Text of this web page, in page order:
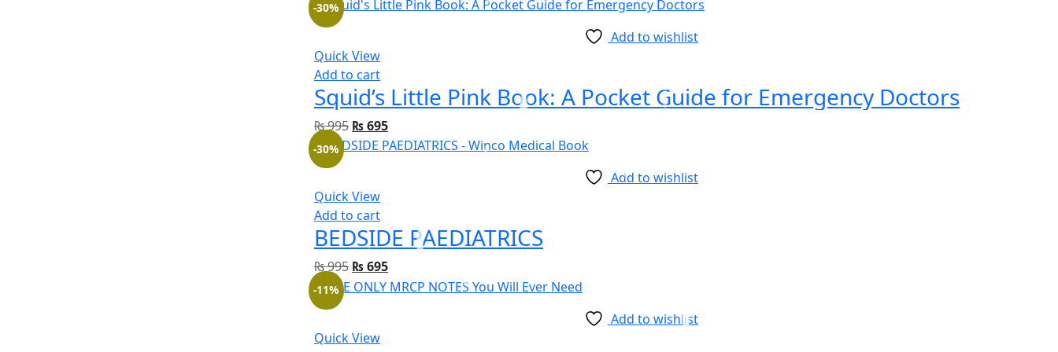
Add to wishlist
Quick View
Add to cart
-30%
Squid’s Little Pink Book: A Pocket Guide for Emergency Doctors
₨995 Original
price
₨ 695Current
price
Add to wishlist
Quick View
Add to cart
-30%
BEDSIDE PAEDIATRICS
₨995 Original
price
₨ 695Current
price
Add to wishlist
Quick View
-11%